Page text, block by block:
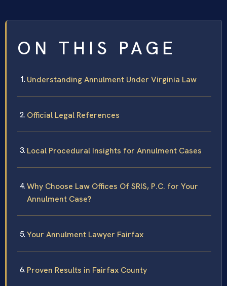
ON THIS PAGE
Understanding Annulment Under Virginia Law
Official Legal References
Local Procedural Insights for Annulment Cases
Why Choose Law Offices Of SRIS, P.C. for Your
Annulment Case?
Your Annulment Lawyer Fairfax
Proven Results in Fairfax County